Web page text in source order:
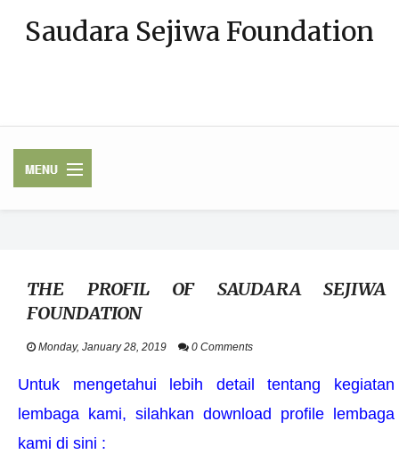
Saudara Sejiwa Foundation
Bergerak di bidang Pendidikan, Penanganan Bencana (Pengurangan
PROFIL
UPDATE
TESTIMONI
THE PROFIL OF SAUDARA SEJIWA
FOUNDATION
Monday, January 28, 2019 0 Comments
Untuk mengetahui lebih detail tentang kegiatan
lembaga kami, silahkan download profile lembaga
kami di sini :